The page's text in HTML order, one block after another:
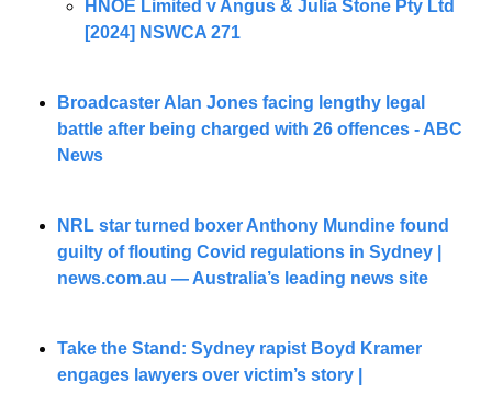
HNOE Limited v Angus & Julia Stone Pty Ltd
[2024] NSWCA 271
Broadcaster Alan Jones facing lengthy legal
battle after being charged with 26 offences - ABC
News
NRL star turned boxer Anthony Mundine found
news.com.au — Australia’s leading news site
Take the Stand: Sydney rapist Boyd Kramer